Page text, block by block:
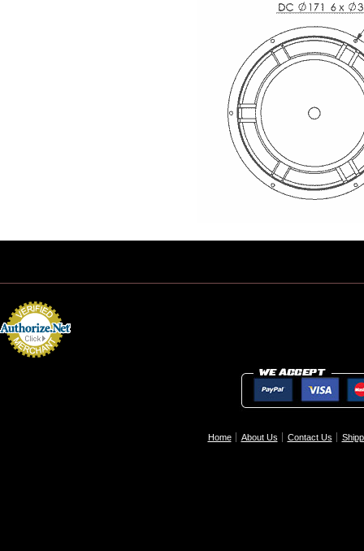
Home About Us Contact Us